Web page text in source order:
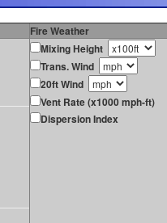
Fire Weather
Mixing Height
Trans. Wind
20ft Wind
Vent Rate (x1000 mph-ft)
Dispersion Index